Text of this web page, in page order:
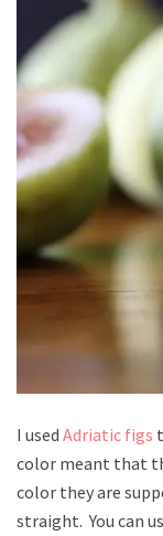
I used Adriatic figs
color meant that
color they are
straight. You can